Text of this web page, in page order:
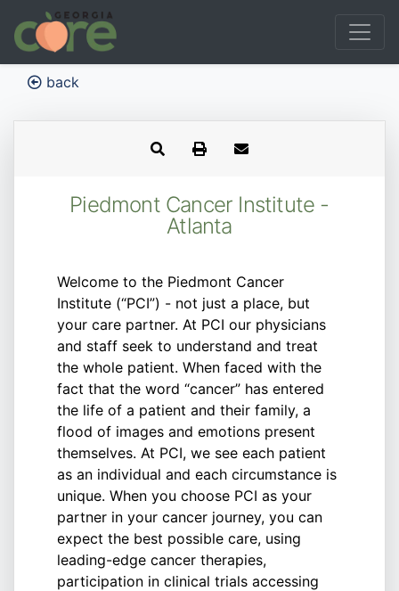
back
Piedmont Cancer Institute -
Atlanta
Welcome to the Piedmont Cancer
Institute (“PCI”) - not just a place, but
your care partner. At PCI our physicians
and staff seek to understand and treat
the whole patient. When faced with the
fact that the word “cancer” has entered
the life of a patient and their family, a
flood of images and emotions present
themselves. At PCI, we see each patient
as an individual and each circumstance is
unique. When you choose PCI as your
partner in your cancer journey, you can
expect the best possible care, using
leading-edge cancer therapies,
participation in clinical trials accessing